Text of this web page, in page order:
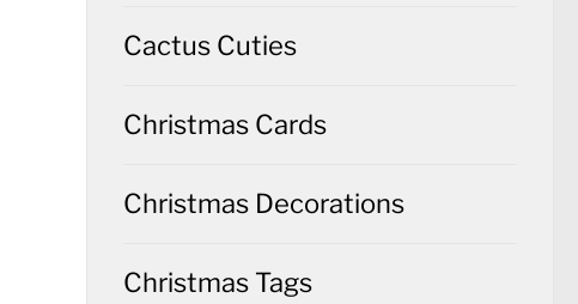
Cactus Cuties
Christmas Cards
Christmas Decorations
Christmas Tags